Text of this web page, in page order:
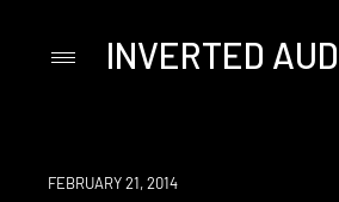
PrimaryINVERTED
WATCH
FEBRUARY 21, 2014